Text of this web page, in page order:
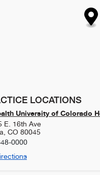
LOCATIONS
University of Colorado
E. 16th Ave
CO 80045
0000